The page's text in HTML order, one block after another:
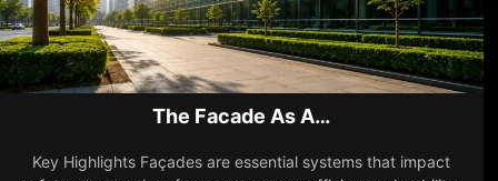
The Facade As A…
Key Highlights Façades are essential systems that impact